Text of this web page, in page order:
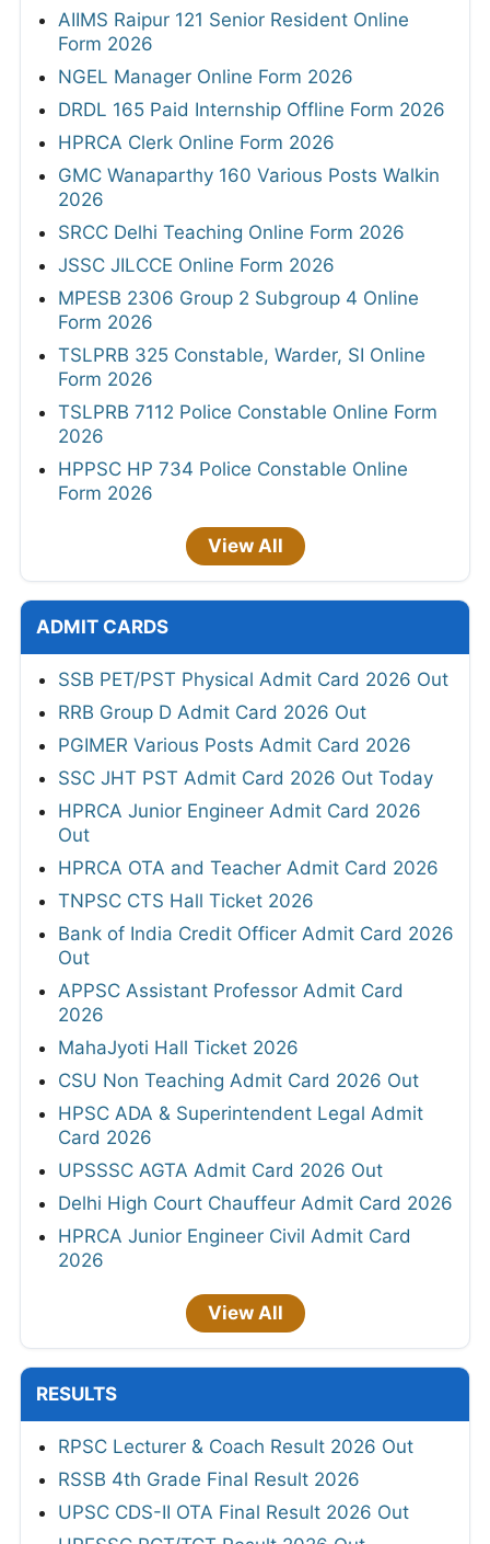
AIIMS Raipur 121 Senior Resident Online
Form 2026
NGEL Manager Online Form 2026
DRDL 165 Paid Internship Offline Form 2026
HPRCA Clerk Online Form 2026
GMC Wanaparthy 160 Various Posts Walkin
2026
SRCC Delhi Teaching Online Form 2026
JSSC JILCCE Online Form 2026
MPESB 2306 Group 2 Subgroup 4 Online
Form 2026
TSLPRB 325 Constable, Warder, SI Online
Form 2026
TSLPRB 7112 Police Constable Online Form
2026
HPPSC HP 734 Police Constable Online
Form 2026
View All
ADMIT CARDS
SSB PET/PST Physical Admit Card 2026 Out
RRB Group D Admit Card 2026 Out
PGIMER Various Posts Admit Card 2026
SSC JHT PST Admit Card 2026 Out Today
HPRCA Junior Engineer Admit Card 2026
Out
HPRCA OTA and Teacher Admit Card 2026
TNPSC CTS Hall Ticket 2026
Bank of India Credit Officer Admit Card 2026
Out
APPSC Assistant Professor Admit Card
2026
MahaJyoti Hall Ticket 2026
CSU Non Teaching Admit Card 2026 Out
HPSC ADA & Superintendent Legal Admit
Card 2026
UPSSSC AGTA Admit Card 2026 Out
Delhi High Court Chauffeur Admit Card 2026
HPRCA Junior Engineer Civil Admit Card
2026
View All
RESULTS
RPSC Lecturer & Coach Result 2026 Out
RSSB 4th Grade Final Result 2026
UPSC CDS-II OTA Final Result 2026 Out